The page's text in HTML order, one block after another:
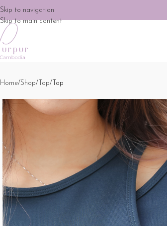
Skip to navigation
Skip to main content
Home Shop Top Top